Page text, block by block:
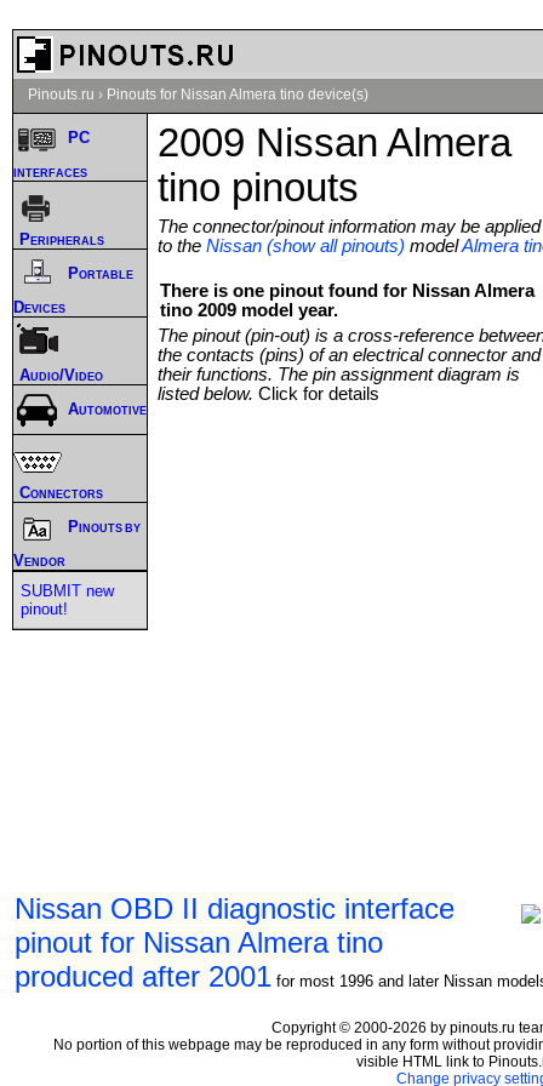
Pinouts.ru › Pinouts for Nissan Almera tino device(s)
2009 Nissan Almera
tino pinouts
The connector/pinout information may be applied
to the Nissan (show all pinouts) modelAlmera
There is one pinout found for Nissan Almera
tino 2009 model year.
The pinout (pin-out) is a cross-reference
the contacts (pins) of an electrical connector and
their functions. The pin assignment diagram is
listed below. Click for details
Nissan OBD II diagnostic interface
pinout for Nissan Almera tino
produced after 2001 for most 1996 and later Nissan
PC
interfaces
Peripherals
Portable
Devices
Audio/Video
Automotive
Connectors
Pinouts by
Vendor
SUBMIT new
pinout!
Copyright © 2000-2026 by pinouts.ru
No portion of this webpage may be reproduced in any form without
visible HTML link to
Change privacy